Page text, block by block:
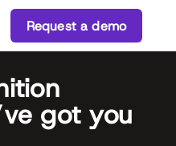
Request a demo
got you